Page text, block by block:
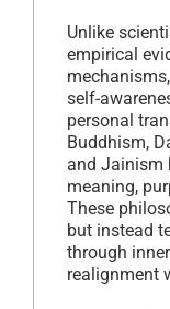
Unlike
empirical
self-
personal
Buddhism,
and Jainism
meaning,
These
but instead
through
realignment